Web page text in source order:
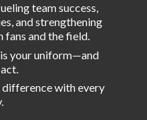
team success,
and strengthening
fans and the field.
is your uniform—and
difference withevery